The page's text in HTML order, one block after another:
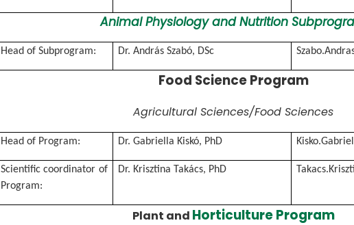
Animal Physiology and Nutrition
Head of Subprogram: Dr. András Szabó, DSc
Food Science Program
Agricultural Sciences/Food Sciences
Head of Program: Dr. Gabriella Kiskó, PhD
Scientific coordinator of
Program:
Dr. Krisztina Takács, PhD
Plant and Horticulture Program